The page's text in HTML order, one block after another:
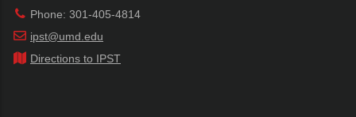
Phone: 301-405-4814
ipst@umd.edu
Directions to IPST